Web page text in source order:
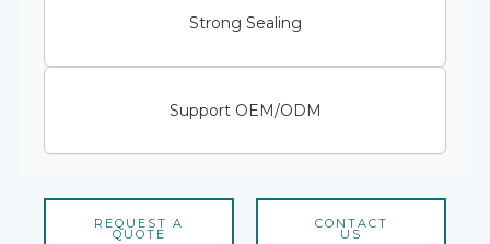
Strong Sealing
Support OEM/ODM
REQUEST A
QUOTE
CONTACT
US